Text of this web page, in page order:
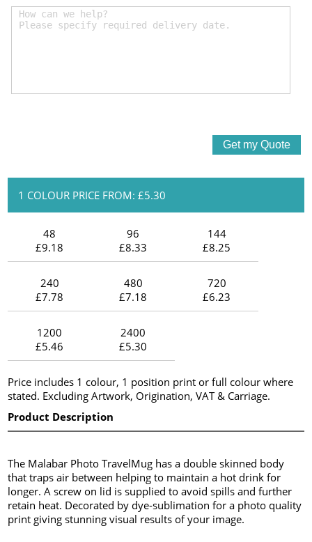
1 COLOUR PRICE FROM: £5.30
48
£9.18
96
£8.33
144
£8.25
240
£7.78
480
£7.18
720
£6.23
1200
£5.46
2400
£5.30
Price includes 1 colour, 1 position print or full colour where
stated. Excluding Artwork, Origination, VAT & Carriage.
Product Description
The Malabar Photo TravelMug has a double skinned body
that traps air between helping to maintain a hot drink for
longer. A screw on lid is supplied to avoid spills and further
retain heat. Decorated by dye-sublimation for a photo quality
print giving stunning visual results of your image.